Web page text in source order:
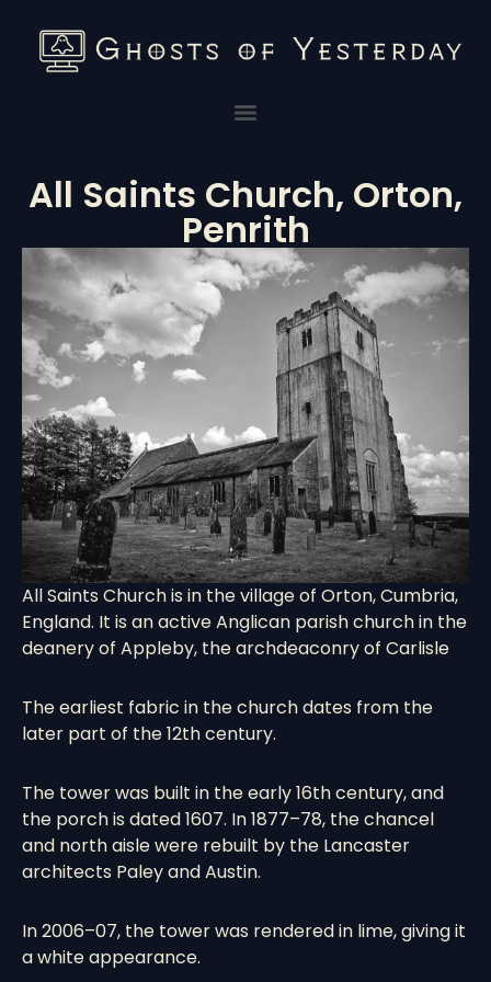
All Saints Church, Orton,
Penrith
All Saints Church is in the village of Orton,Cumbria,
England. It is an activeAnglican parish churchin the
deanery of Appleby, the archdeaconry of Carlisle
The earliest fabric in the church dates from the
later part of the 12th century.
The tower was built in the early 16th century, and
the porch is dated 1607. In 1877–78, the chancel
and north aisle were rebuilt by the Lancaster
architects Paley and Austin.
In 2006–07, the tower was rendered in lime, giving it
a white appearance.